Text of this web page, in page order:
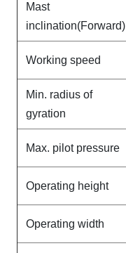
Mast
inclination(Forward)
Working speed
Min. radius of
gyration
Max. pilot pressure
Operating height
Operating width